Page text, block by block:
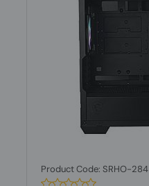
Product Code: SRHO-284